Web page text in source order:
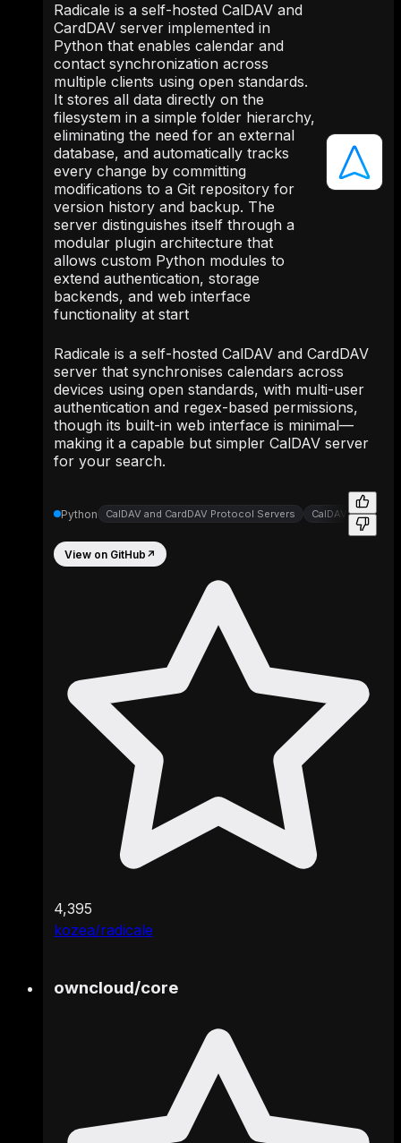
kozea/radicale
Radicale is a self-hosted CalDAV and
CardDAV server implemented in
Python that enables calendar and
contact synchronization across
multiple clients using open standards.
It stores all data directly on the
filesystem in a simple folder hierarchy,
eliminating the need for an external
database, and automatically tracks
every change by committing
modifications to a Git repository for
version history and backup. The
server distinguishes itself through a
modular plugin architecture that
allows custom Python modules to
extend authentication, storage
backends, and web interface
functionality at start
Radicale is a self-hosted CalDAV and CardDAV
server that synchronises calendars across
devices using open standards, with multi-user
authentication and regex-based permissions,
though its built-in web interface is minimal—
making it a capable but simpler CalDAV server
for your search.
Python CalDAV and CardDAV Protocol Servers CalDAV CardDAV
View on GitHub ↗
4,395
owncloud/core